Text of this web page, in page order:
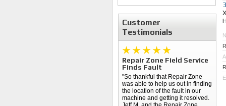
Customer
Testimonials
Repair Zone Field Service
Finds Fault
"So thankful that Repair Zone
was able to help us out in finding
the location of the fault in our
machine and getting it resolved.